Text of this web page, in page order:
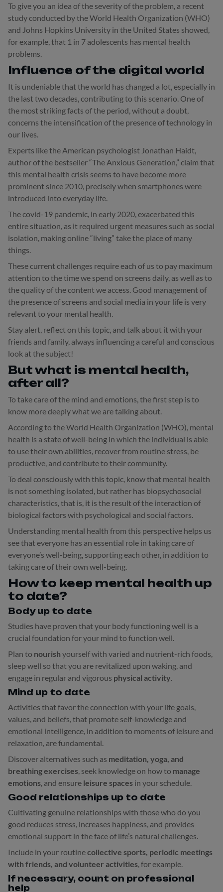
To give you an idea of the severity of the problem, a recent
study conducted by the World Health Organization (WHO)
and Johns Hopkins University in the United States showed,
for example, that 1 in 7 adolescents has mental health
problems.
Influence of the digital world
It is undeniable that the world has changed a lot, especially in
the last two decades, contributing to this scenario. One of
the most striking facts of the period, without a doubt,
concerns the intensification of the presence of technology in
our lives.
Experts like the American psychologist Jonathan Haidt,
author of the bestseller “The Anxious Generation,” claim that
this mental health crisis seems to have become more
prominent since 2010, precisely when smartphones were
introduced into everyday life.
The covid-19 pandemic, in early 2020, exacerbated this
entire situation, as it required urgent measures such as social
isolation, making online “living” take the place of many
things.
These current challenges require each of us to pay maximum
attention to the time we spend on screens daily, as well as to
the quality of the content we access. Good management of
the presence of screens and social media in your life is very
relevant to your mental health.
Stay alert, reflect on this topic, and talk about it with your
friends and family, always influencing a careful and conscious
look at the subject!
But what is mental health,
after all?
To take care of the mind and emotions, the first step is to
know more deeply what we are talking about.
According to the World Health Organization (WHO), mental
health is a state of well-being in which the individual is able
to use their own abilities, recover from routine stress, be
productive, and contribute to their community.
To deal consciously with this topic, know that mental health
is not something isolated, but rather has biopsychosocial
characteristics, that is, it is the result of the interaction of
biological factors with psychological and social factors.
Understanding mental health from this perspective helps us
see that everyone has an essential role in taking care of
everyone’s well-being, supporting each other, in addition to
taking care of their own well-being.
How to keep mental health up
to date?
Body up to date
Studies have proven that your body functioning well is a
crucial foundation for your mind to function well.
Plan to nourish yourself with varied and nutrient-rich foods,
sleep well so that you are revitalized upon waking, and
engage in regular and vigorous physical activity.
Mind up to date
Activities that favor the connection with your life goals,
values, and beliefs, that promote self-knowledge and
emotional intelligence, in addition to moments of leisure and
relaxation, are fundamental.
Discover alternatives such as meditation, yoga, and
breathing exercises, seek knowledge on how to manage
emotions, and ensure leisure spaces in your schedule.
Good relationships up to date
Cultivating genuine relationships with those who do you
good reduces stress, increases happiness, and provides
emotional support in the face of life’s natural challenges.
Include in your routinecollective sports, periodic meetings
with friends, and volunteer activities, for example.
If necessary, count on professional
help